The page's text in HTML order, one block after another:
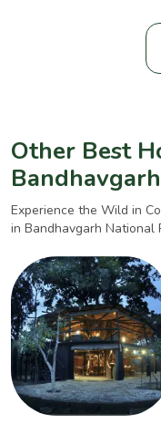
Other Best
Bandhavgarh
Experience the Wild in
in Bandhavgarh National